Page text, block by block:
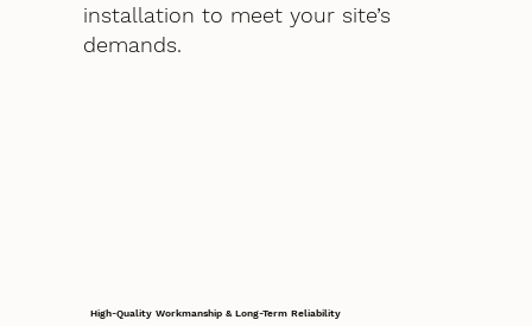
installation to meet your site’s
demands.
High-Quality Workmanship & Long-Term Reliability